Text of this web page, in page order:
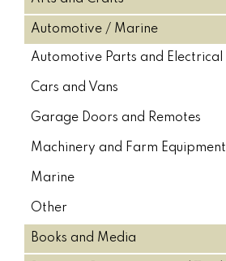
Sumitomo Bucket Cylinder (18)
SUMITOMO HYDRAULIC PUMPS (7)
Sumtiomo Stick Cylinder (18)
TOP TYPE BREAKERS (18) TOUCH UP
Track gear packages (6) Volvo (26)
YANMAR (36) YANMAR HYDRAULIC
Automotive / Marine
Automotive Parts and Electrical
Cars and Vans
Garage Doors and Remotes
Machinery and Farm Equipment
Marine
Other
Books and Media